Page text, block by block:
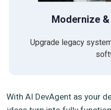
Modernize
Upgrade legacy
With AI DevAgent as your